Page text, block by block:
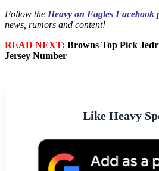
Follow the Heavy on Eagles Facebook
news, rumors and content!
READ NEXT: Browns Top Pick
Jersey Number
Like Heavy